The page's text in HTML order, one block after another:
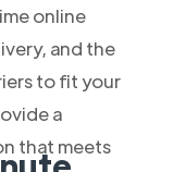
online
and the
to fit your
a
that meets